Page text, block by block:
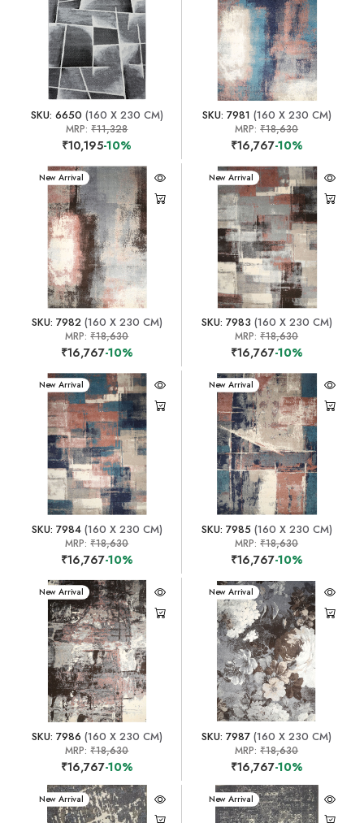
SKU: 6650 (160 X 230 CM)
MRP:₹11,328
₹10,195-10%
SKU: 7981 (160 X 230 CM)
MRP:₹18,630
₹16,767-10%
New Arrival
SKU: 7982(160 X 230 CM)
MRP:₹18,630
₹16,767-10%
New Arrival
SKU: 7983 (160 X 230 CM)
MRP:₹18,630
₹16,767-10%
New Arrival
SKU: 7984(160 X 230 CM)
MRP:₹18,630
₹16,767-10%
New Arrival
SKU: 7985(160 X 230 CM)
MRP:₹18,630
₹16,767-10%
New Arrival
SKU: 7986 (160 X 230 CM)
MRP:₹18,630
₹16,767-10%
New Arrival
SKU: 7987 (160 X 230 CM)
MRP:₹18,630
₹16,767-10%
New Arrival New Arrival